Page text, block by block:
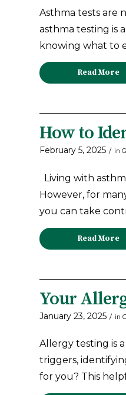
Asthma tests are
asthma testing is
knowing what to
Read More
How to
February 5, 2025 / in
Living with
However, for
you can take
Read More
Your
January 23, 2025 / in
Allergy testing is
triggers,
for you? This